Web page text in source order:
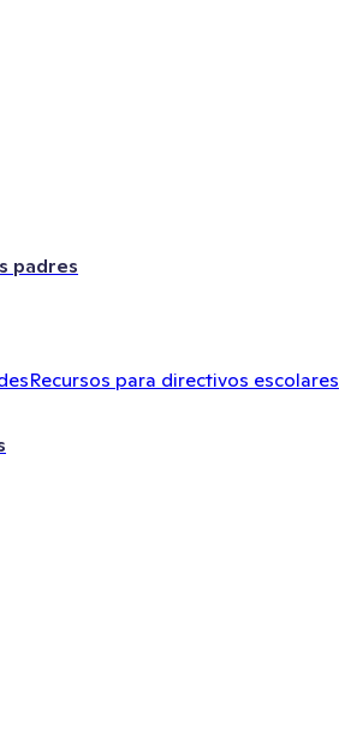
padres
Recursos para directivos escolares